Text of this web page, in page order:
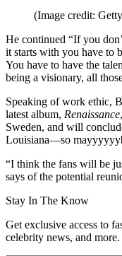
(Image credit:
He continued “If you
it starts with you have to
You have to have the
being a visionary, all
Speaking of work ethic,
latest album, Renaissance
Sweden, and will
Louisiana—so
“I think the fans will be
says of the potential
Stay In The Know
Get exclusive access to
celebrity news, and more.